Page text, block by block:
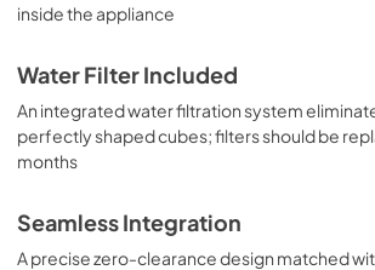
inside the appliance
Water Filter Included
An integrated water filtration system
perfectly shaped cubes; filters should be
months
Seamless Integration
A precise zero-clearance design matched